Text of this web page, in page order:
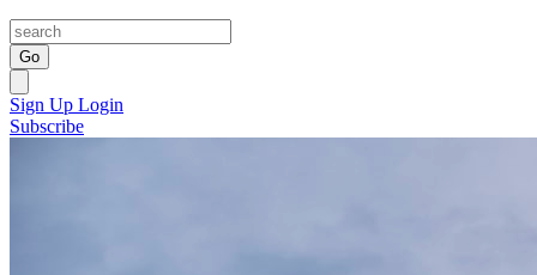
Go
Sign Up Login
Subscribe